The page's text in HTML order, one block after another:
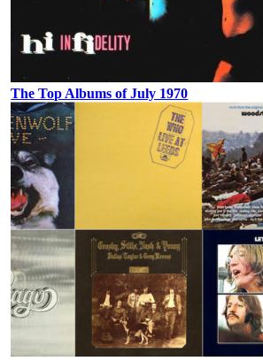
The Top Albums of July 1970